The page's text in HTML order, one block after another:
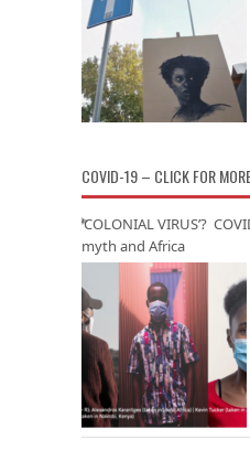
COVID-19 – CLICK FOR
‘COLONIAL VIRUS’?
myth and Africa